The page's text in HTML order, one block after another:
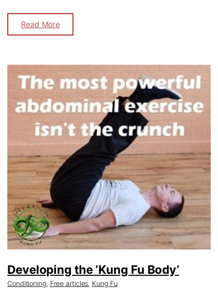
Read More
Developing the ‘Kung Fu Body’
Conditioning, Free articles, Kung Fu